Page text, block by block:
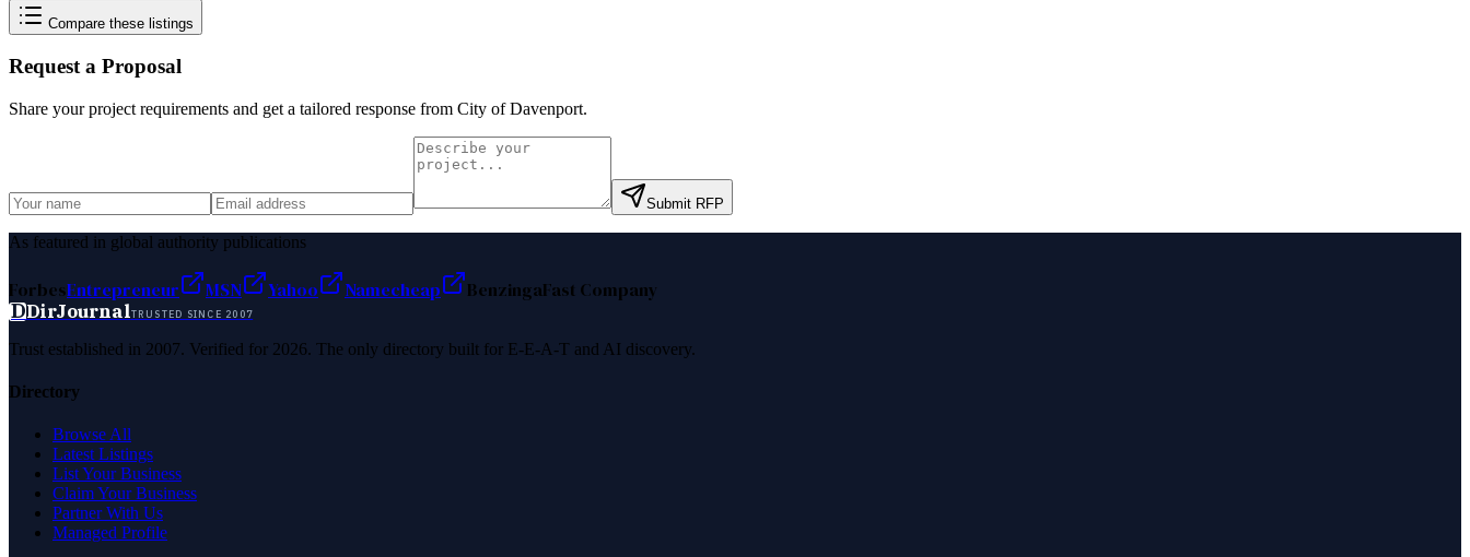
Compare these listings
Request a Proposal
Share your project requirements and get a tailored response from City of Davenport.
Submit RFP
As featured in global authority publications
ForbesEntrepreneur MSN Yahoo Namecheap BenzingaFast Company
DDirJournalTRUSTED SINCE 2007
Trust established in 2007. Verified for 2026. The only directory built for E-E-A-T and AI discovery.
Directory
Browse All
Latest Listings
List Your Business
Claim Your Business
Partner With Us
Managed Profile